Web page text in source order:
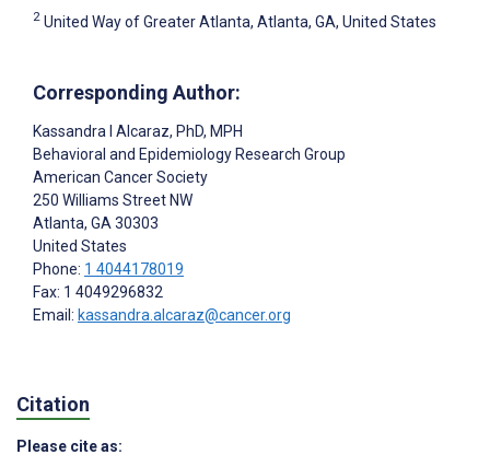
2 United Way of Greater Atlanta, Atlanta, GA, United States
Corresponding Author:
Kassandra I Alcaraz, PhD, MPH
Behavioral and Epidemiology Research Group
American Cancer Society
250 Williams Street NW
Atlanta, GA 30303
United States
Phone: 1 4044178019
Fax: 1 4049296832
Email: kassandra.alcaraz@cancer.org
Citation
Please cite as: